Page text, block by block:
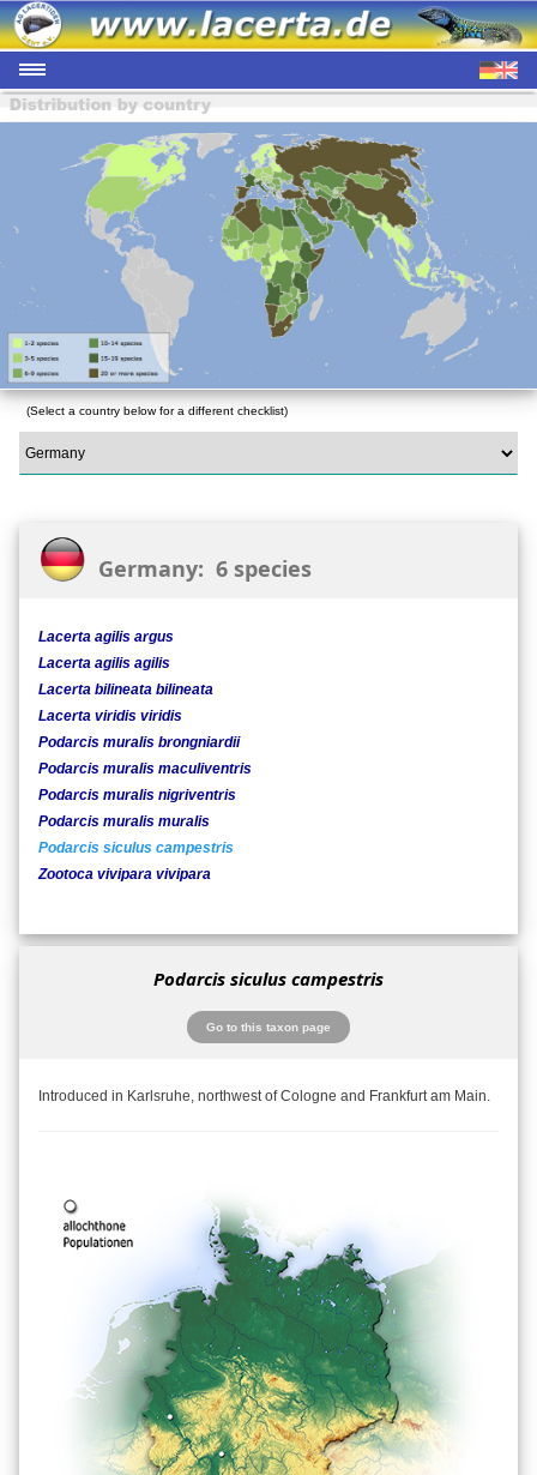
(Select a country below for a different checklist)
Germany: 6 species
Lacerta agilis argus
Lacerta agilis agilis
Lacerta bilineata bilineata
Lacerta viridis viridis
Podarcis muralis brongniardii
Podarcis muralis maculiventris
Podarcis muralis nigriventris
Podarcis muralis muralis
Podarcis siculus campestris
Zootoca vivipara vivipara
Podarcis siculus campestris
Go to this taxon page
Introduced in Karlsruhe, northwest of Cologne and Frankfurt am Main.